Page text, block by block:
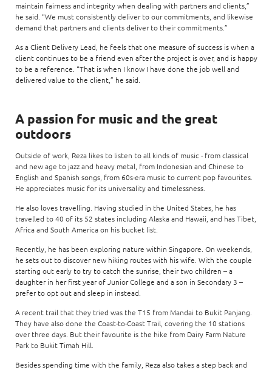
maintain fairness and integrity when dealing with partners and clients,”
he said. “We must consistently deliver to our commitments, and likewise
demand that partners and clients deliver to their commitments.”
As a Client Delivery Lead, he feels that one measure of success is when a
client continues to be a friend even after the project is over, and is happy
to be a reference. “That is when I know I have done the job well and
delivered value to the client,” he said.
A passion for music and the great
outdoors
Outside of work, Reza likes to listen to all kinds of music - from classical
and new age to jazz and heavy metal, from Indonesian and Chinese to
English and Spanish songs, from 60s-era music to current pop favourites.
He appreciates music for its universality and timelessness.
He also loves travelling. Having studied in the United States, he has
travelled to 40 of its 52 states including Alaska and Hawaii, and has Tibet,
Africa and South America on his bucket list.
Recently, he has been exploring nature within Singapore. On weekends,
he sets out to discover new hiking routes with his wife. With the couple
starting out early to try to catch the sunrise, their two children – a
daughter in her first year of Junior College and a son in Secondary 3 –
prefer to opt out and sleep in instead.
A recent trail that they tried was the T15 from Mandai to Bukit Panjang.
They have also done the Coast-to-Coast Trail, covering the 10 stations
over three days. But their favourite is the hike from Dairy Farm Nature
Park to Bukit Timah Hill.
Besides spending time with the family, Reza also takes a step back and